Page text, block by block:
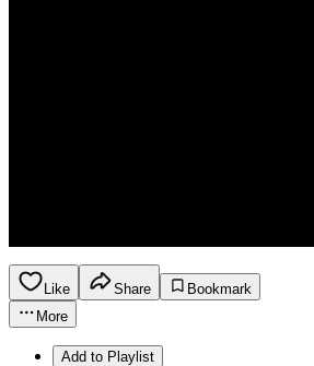
Like Share
Bookmark
More
Add to Playlist